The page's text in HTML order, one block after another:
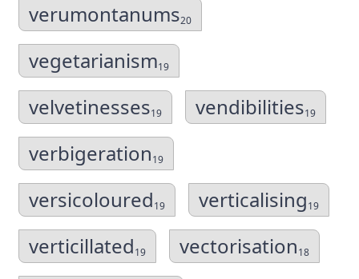
verumontanums20
vegetarianism19
velvetinesses19 vendibilities19
verbigeration19
versicoloured19 verticalising19
verticillated19 vectorisation18